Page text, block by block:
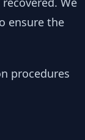
ensure the
procedures